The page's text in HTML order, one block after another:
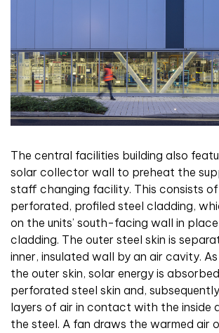
The central facilities building also
solar collector wall to preheat the
staff changing facility. This consists
perforated, profiled steel cladding,
on the units’ south-facing wall in
cladding. The outer steel skin is
inner, insulated wall by an air cavity.
the outer skin, solar energy is
perforated steel skin and,
layers of air in contact with the inside
the steel. A fan draws the warmed air